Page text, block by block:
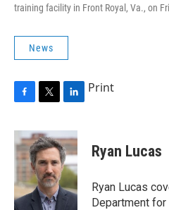
training facility in Front Royal, Va., on
News
c
e
b
o
k
i
t
t
e
r
n
k
e
d
I
n
Print
Ryan Lucas
Ryan Lucas
Department for